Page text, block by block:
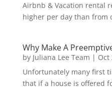
Airbnb & Vacation rental
higher per day than from
Why Make A
by Juliana Lee Team | Oct
Unfortunately many first
that if a house is offered